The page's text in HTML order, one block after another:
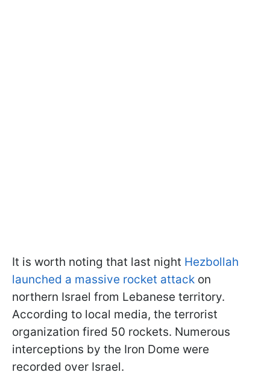
It is worth noting that last night Hezbollah
launched a massive rocket attack on
northern Israel from Lebanese territory.
According to local media, the terrorist
organization fired 50 rockets. Numerous
interceptions by the Iron Dome were
recorded over Israel.